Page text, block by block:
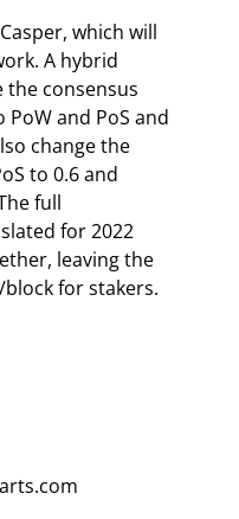
which will
A hybrid
the consensus
and PoS and
change the
to 0.6 and
full
for 2022
leaving the
block for stakers.